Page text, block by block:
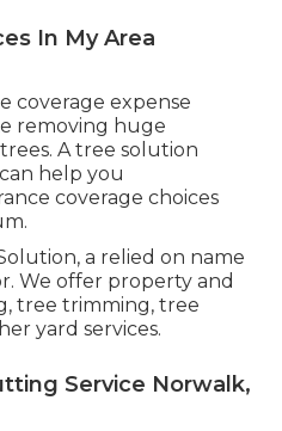
In My Area
coverage expense
removing huge
A tree solution
help you
coverage choices
a relied on name
We offer property and
tree trimming, tree
yard services.
Service Norwalk,